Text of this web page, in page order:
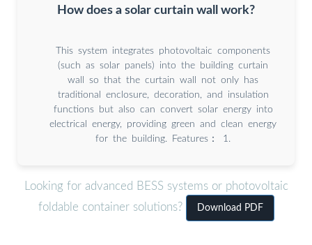
How does a solar curtain wall work?
This system integrates photovoltaic components
(such as solar panels) into the building curtain
wall so that the curtain wall not only has
traditional enclosure, decoration, and insulation
functions but also can convert solar energy into
electrical energy, providing green and clean energy
for the building. Features： 1.
Looking for advanced BESS systems or photovoltaic
foldable container solutions?
Download PDF